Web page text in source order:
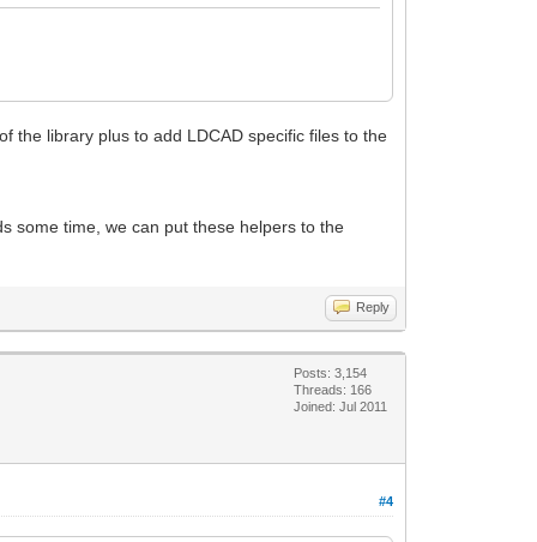
the library plus to add LDCAD specific files to the
some time, we can put these helpers to the
Reply
Posts: 3,154
Threads: 166
Joined: Jul 2011
#4